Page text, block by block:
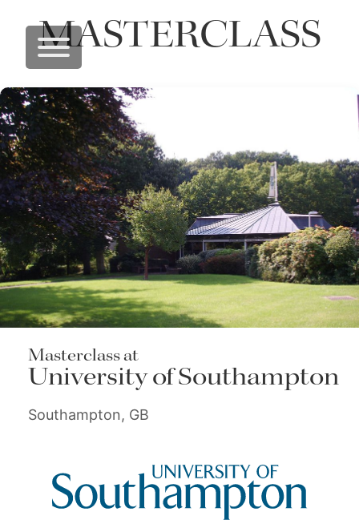
MASTERCLASS
Masterclass at
University of Southampton
Southampton, GB